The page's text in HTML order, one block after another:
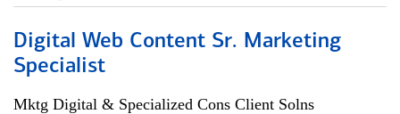
Digital Web Content Sr. Marketing
Specialist
Mktg Digital & Specialized Cons Client Solns